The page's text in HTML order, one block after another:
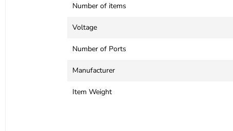
Number of items
Voltage
Number of Ports
Manufacturer
Item Weight